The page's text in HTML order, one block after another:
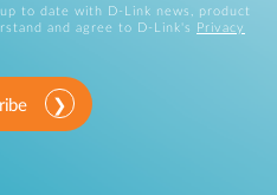
to date with D-Link news, product
and agree to D-Link's
Privacy